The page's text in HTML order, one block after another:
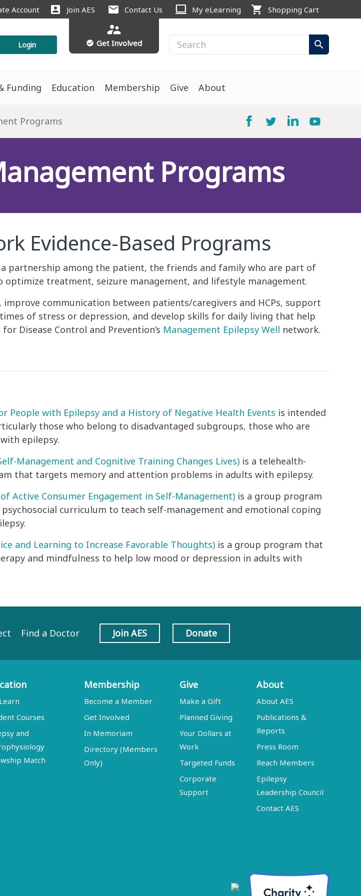
Account account_box Join AES mail Contact Us computer My eLearning shopping_cart Shopping Cart
Login
supervisor_account
check_circle Get Involved search
Funding Education Membership Give About
Programs
Programs
Evidence-Based Programs
partnership among the patient, the friends and family who are part of
treatment, seizure management, and lifestyle management.
communication between patients/caregivers and HCPs, support
of stress or depression, and develop skills for daily living that help
Disease Control and Prevention’s Management Epilepsy Well network.
People with Epilepsy and a History of Negative Health Events is intended
those who belong to disadvantaged subgroups, those who are
epilepsy.
Management and Cognitive Training Changes Lives) is a telehealth-
that targets memory and attention problems in adults with epilepsy.
of Active Consumer Engagement in Self-Management) is a group program
curriculum to teach self-management and emotional coping
and Learning to Increase Favorable Thoughts) is a group program that
and mindfulness to help low mood or depression in adults with
Find a Doctor Join AES Donate
Courses
and
Match
Membership
Become a Member
Get Involved
In Memoriam
Directory (Members
Only)
Give
Make a Gift
Planned Giving
Your Dollars at
Work
Targeted Funds
Corporate
Support
About
About AES
Publications &
Reports
Press Room
Reach Members
Epilepsy
Leadership Council
Contact AES